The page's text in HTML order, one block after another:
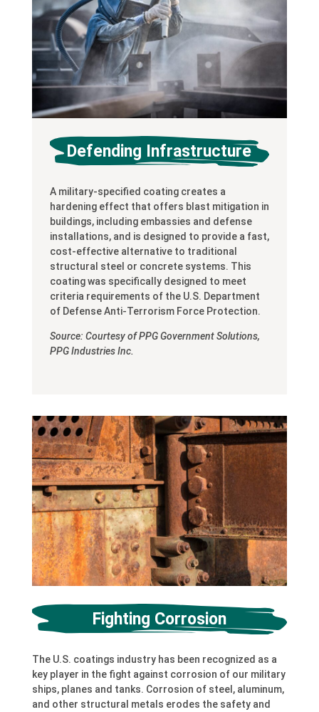
Defending Infrastructure
A military-specified coating creates a
hardening effect that offers blast mitigation in
buildings, including embassies and defense
installations, and is designed to provide a fast,
cost-effective alternative to traditional
structural steel or concrete systems. This
coating was specifically designed to meet
criteria requirements of the U.S. Department
of Defense Anti-Terrorism Force Protection.
Source: Courtesy of PPG Government Solutions,
PPG Industries Inc.
Fighting Corrosion
The U.S. coatings industry has been recognized as a
key player in the fight against corrosion of our military
ships, planes and tanks. Corrosion of steel, aluminum,
and other structural metals erodes the safety and